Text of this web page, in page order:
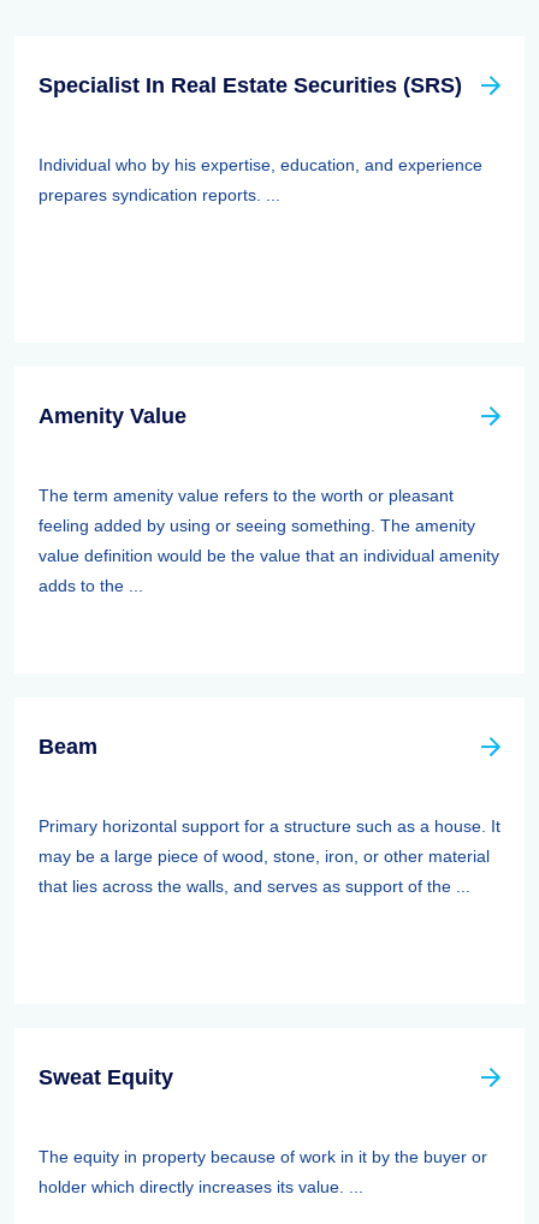
Specialist In Real Estate Securities (SRS)
Individual who by his expertise, education, and experience
prepares syndication reports. ...
Amenity Value
The term amenity value refers to the worth or pleasant
feeling added by using or seeing something. The amenity
value definition would be the value that an individual amenity
adds to the ...
Beam
Primary horizontal support for a structure such as a house. It
may be a large piece of wood, stone, iron, or other material
that lies across the walls, and serves as support of the ...
Sweat Equity
The equity in property because of work in it by the buyer or
holder which directly increases its value. ...